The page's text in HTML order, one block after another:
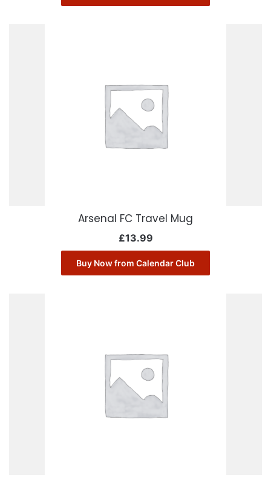
Arsenal FC Travel Mug
£13.99
Buy Now from Calendar Club